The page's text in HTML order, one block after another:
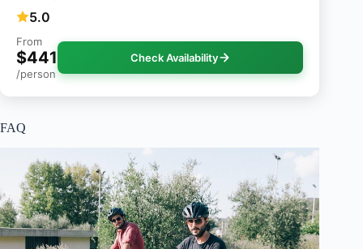
5.0
From
$441
/person
Check Availability
FAQ